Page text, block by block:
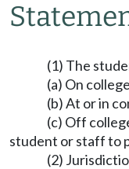
(1) The
(a) On
(b) At or in
(c) Off
student or staff to
(2)